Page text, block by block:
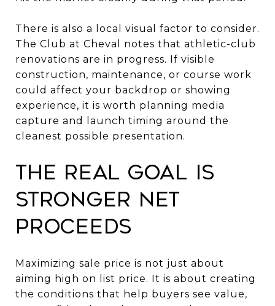
There is also a local visual factor to consider.
The Club at Cheval notes that athletic-club
renovations are in progress. If visible
construction, maintenance, or course work
could affect your backdrop or showing
experience, it is worth planning media
capture and launch timing around the
cleanest possible presentation.
The real goal is
stronger net
proceeds
Maximizing sale price is not just about
aiming high on list price. It is about creating
the conditions that help buyers see value,